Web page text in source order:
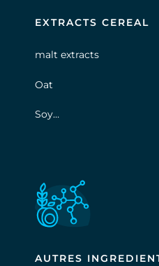
EXTRACTS CEREAL
malt extracts
Oat
Soy…
AUTRES